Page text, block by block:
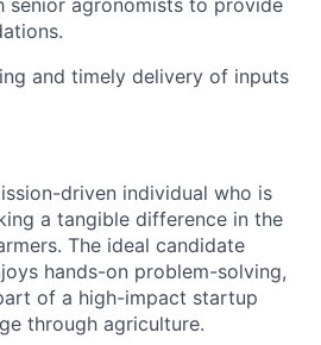
senior agronomists to provide
and timely delivery of inputs
driven individual who is
a tangible difference in the
The ideal candidate
hands-on problem-solving,
of a high-impact startup
through agriculture.